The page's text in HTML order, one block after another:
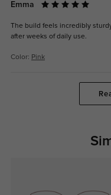
Emma
The build feels incredibly
after weeks of daily use.
Color: Pink